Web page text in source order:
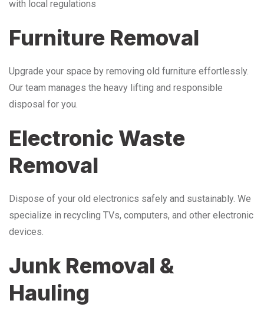
with local regulations
Furniture Removal
Upgrade your space by removing old furniture effortlessly.
Our team manages the heavy lifting and responsible
disposal for you.
Electronic Waste
Removal
Dispose of your old electronics safely and sustainably. We
specialize in recycling TVs, computers, and other electronic
devices.
Junk Removal &
Hauling